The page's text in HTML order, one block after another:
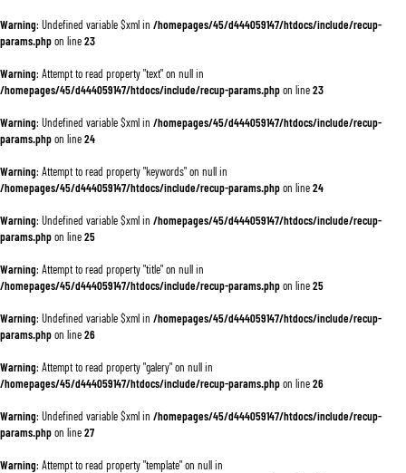
Warning: Undefined variable $xml in /homepages/45/d444059147/htdocs/include/recup-
params.phpon line23
Warning: Attempt to read property "text" on null in
/homepages/45/d444059147/htdocs/include/recup-params.phpon line23
Warning: Undefined variable $xml in /homepages/45/d444059147/htdocs/include/recup-
params.phpon line24
Warning: Attempt to read property "keywords" on null in
/homepages/45/d444059147/htdocs/include/recup-params.phpon line24
Warning: Undefined variable $xml in /homepages/45/d444059147/htdocs/include/recup-
params.phpon line25
Warning: Attempt to read property "title" on null in
/homepages/45/d444059147/htdocs/include/recup-params.phpon line25
Warning: Undefined variable $xml in /homepages/45/d444059147/htdocs/include/recup-
params.phpon line26
Warning: Attempt to read property "galery" on null in
/homepages/45/d444059147/htdocs/include/recup-params.phpon line26
Warning: Undefined variable $xml in /homepages/45/d444059147/htdocs/include/recup-
params.phpon line27
Warning: Attempt to read property "template" on null in